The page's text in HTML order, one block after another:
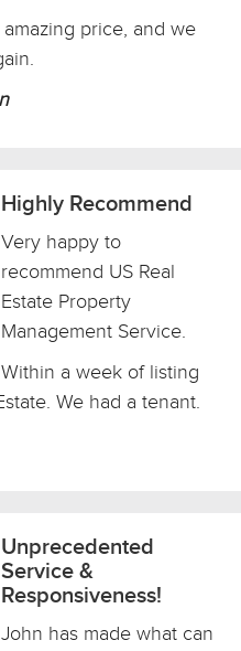
price, and we
Highly Recommend
Very happy to
recommend US Real
Estate Property
Management Service.
Within a week of listing
We had a tenant.
Unprecedented
Service &
Responsiveness!
John has made what can